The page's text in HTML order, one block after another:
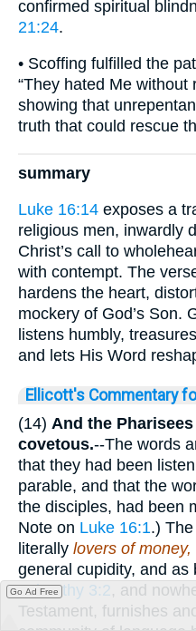
confirmed spiritual
21:24.
• Scoffing fulfilled the
“They hated Me without
showing that
truth that could rescue
summary
Luke 16:14 exposes a
religious men, inwardly
Christ’s call to
with contempt. The
hardens the heart,
mockery of God’s Son.
listens humbly,
and lets His Word
Ellicott's Commentary
(14) And the
covetous.--The words
that they had been
parable, and that the
the disciples, had been
Note on Luke 16:1.)
literally lovers of money,
general cupidity, and as
2Timothy 3:2, and
Testament, furnishes
Go Ad Free